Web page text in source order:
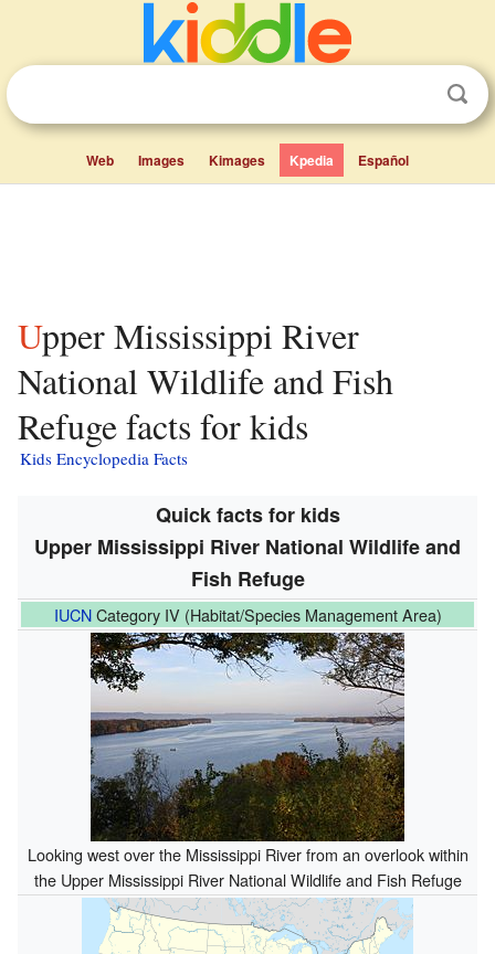
Web Images Kimages Kpedia Español
Upper Mississippi River
National Wildlife and Fish
Refuge facts for kids
Kids Encyclopedia Facts
Quick facts for kids
Upper Mississippi River National Wildlife and
Fish Refuge
IUCNCategory IV (Habitat/Species Management Area)
Looking west over the Mississippi River from an overlook within
the Upper Mississippi River National Wildlife and Fish Refuge